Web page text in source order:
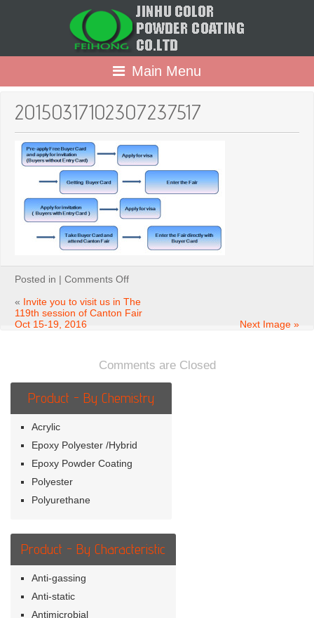
Main Menu
20150317102307237517
Posted in | Comments Offon
« Invite you to visit us in The
119th session of Canton Fair
Oct 15-19, 2016
Next Image »
Comments are Closed
Product - By Chemistry
Acrylic
Epoxy Polyester /Hybrid
Epoxy Powder Coating
Polyester
Polyurethane
Product - By Characteristic
Anti-gassing
Anti-static
Antimicrobial